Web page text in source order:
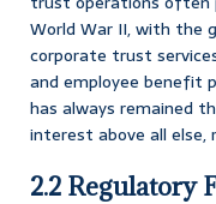
World War II, with the
corporate trust
and employee benefit
has always remained
interest above all
2.2 Regulatory